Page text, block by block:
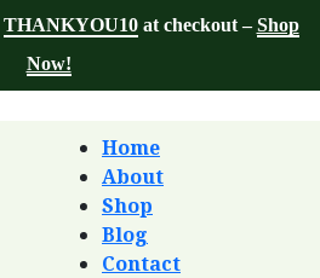
THANKYOU10at checkout –Shop
Now!
Home
About
Shop
Blog
Contact